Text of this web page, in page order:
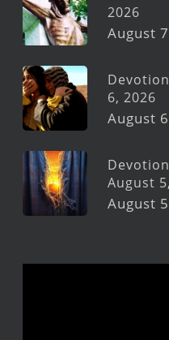
2026
August
6, 2026
August
August
August